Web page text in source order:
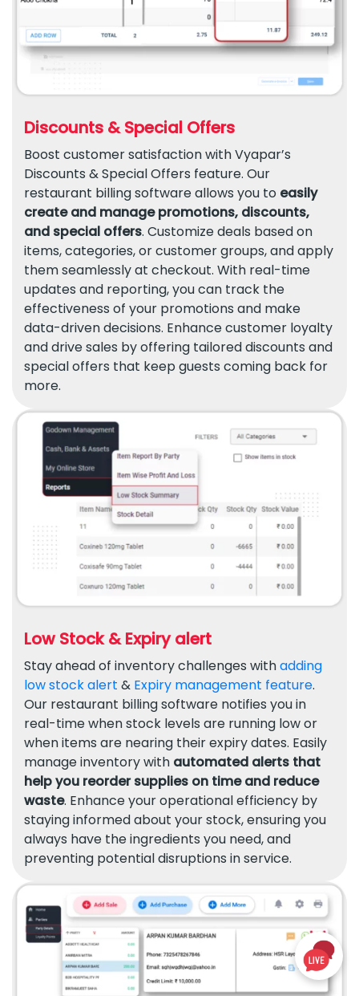
Discounts & Special Offers
Boost customer satisfaction with Vyapar’s
Discounts & Special Offers feature. Our
restaurant billing software allows you to easily
create and manage promotions, discounts,
and special offers. Customize deals based on
items, categories, or customer groups, and apply
them seamlessly at checkout. With real-time
updates and reporting, you can track the
effectiveness of your promotions and make
data-driven decisions. Enhance customer loyalty
and drive sales by offering tailored discounts and
special offers that keep guests coming back for
more.
Low Stock & Expiry alert
Stay ahead of inventory challenges withadding
low stock alert & Expiry management feature.
Our restaurant billing software notifies you in
real-time when stock levels are running low or
when items are nearing their expiry dates. Easily
manage inventory with automated alerts that
help you reorder supplies on time and reduce
waste. Enhance your operational efficiency by
staying informed about your stock, ensuring you
always have the ingredients you need, and
preventing potential disruptions in service.